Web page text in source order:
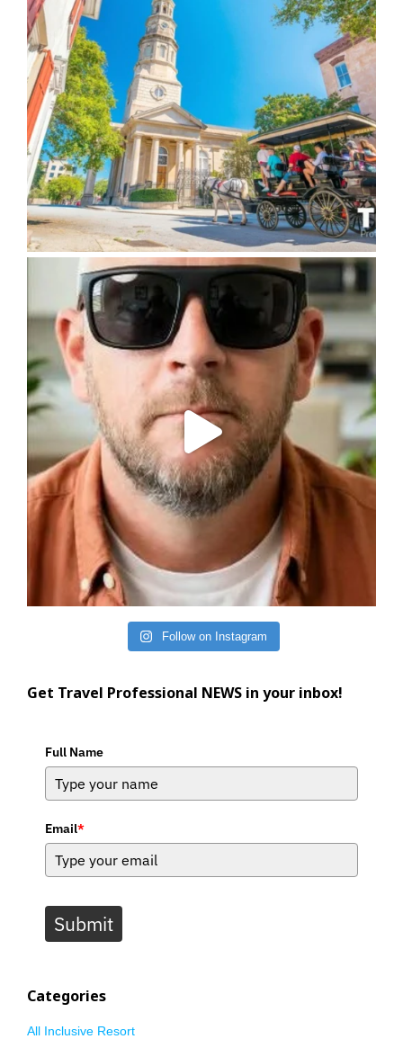
Follow on Instagram
Get Travel Professional NEWS in your inbox!
Full Name
Email*
Submit
Categories
All Inclusive Resort